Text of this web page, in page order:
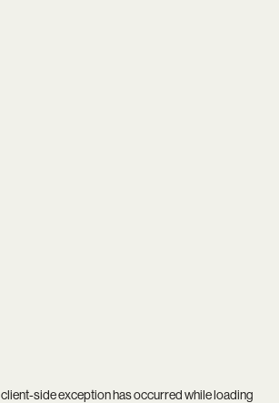
client-side exception has occurred while loading